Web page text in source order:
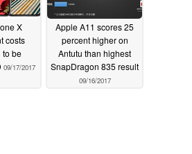
X
costs
to be
09/17/2017
Apple A11 scores 25
percent higher on
Antutu than highest
SnapDragon 835 result
09/16/2017